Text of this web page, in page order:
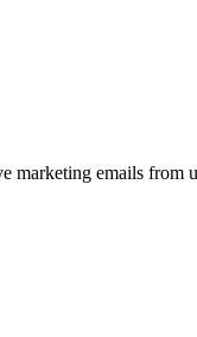
marketing emails